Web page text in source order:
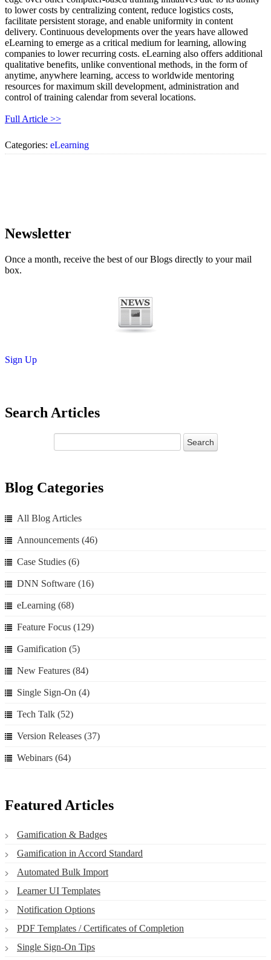
to lower costs by centralizing content, reduce logistics costs,
facilitate persistent storage, and enable uniformity in content
delivery. Continuous developments over the years have allowed
eLearning to emerge as a critical medium for learning, allowing
companies to lower recurring costs. eLearning also offers additional
qualitative benefits, unlike conventional methods, in the form of
anytime, anywhere learning, access to worldwide mentoring
resources for maximum skill development, administration and
control of training calendar from several locations.
Full Article >>
Categories: eLearning
Newsletter
Once a month, receive the best of our Blogs directly to your mail
box.
Sign Up
Search Articles
Blog Categories
All Blog Articles
Announcements (46)
Case Studies (6)
DNN Software (16)
eLearning (68)
Feature Focus (129)
Gamification (5)
New Features (84)
Single Sign-On (4)
Tech Talk (52)
Version Releases (37)
Webinars (64)
Featured Articles
Gamification & Badges
Gamification in Accord Standard
Automated Bulk Import
Learner UI Templates
Notification Options
PDF Templates / Certificates of Completion
Single Sign-On Tips